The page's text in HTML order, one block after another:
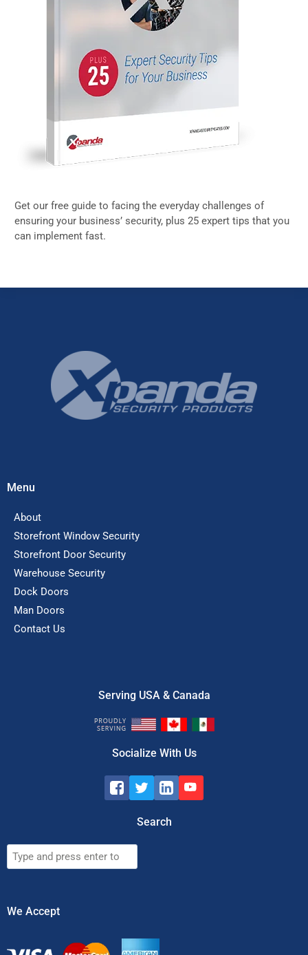
Get our free guide to facing the everyday challenges of
ensuring your business’ security, plus 25 expert tips that you
can implement fast.
Menu
About
Storefront Window Security
Storefront Door Security
Warehouse Security
Dock Doors
Man Doors
Contact Us
Serving USA & Canada
Socialize With Us
Search
We Accept